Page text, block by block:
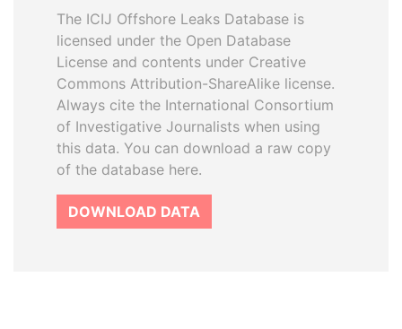
The ICIJ Offshore Leaks Database is
licensed under the Open Database
License and contents under Creative
Commons Attribution-ShareAlike license.
Always cite the International Consortium
of Investigative Journalists when using
this data. You can download a raw copy
of the database here.
DOWNLOAD DATA